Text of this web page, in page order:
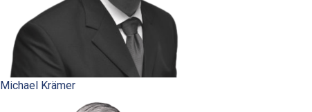
Michael Krämer